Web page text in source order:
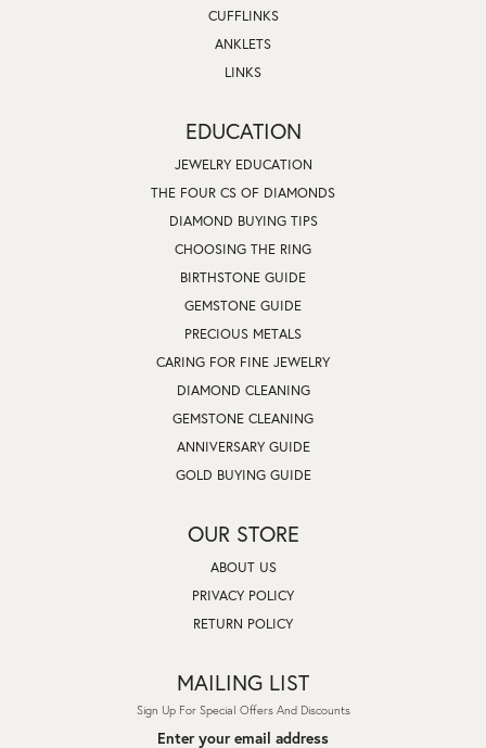
CUFFLINKS
ANKLETS
LINKS
EDUCATION
JEWELRY EDUCATION
THE FOUR CS OF DIAMONDS
DIAMOND BUYING TIPS
CHOOSING THE RING
BIRTHSTONE GUIDE
GEMSTONE GUIDE
PRECIOUS METALS
CARING FOR FINE JEWELRY
DIAMOND CLEANING
GEMSTONE CLEANING
ANNIVERSARY GUIDE
GOLD BUYING GUIDE
OUR STORE
ABOUT US
PRIVACY POLICY
RETURN POLICY
MAILING LIST
Sign Up For Special Offers And Discounts
Enter your email address